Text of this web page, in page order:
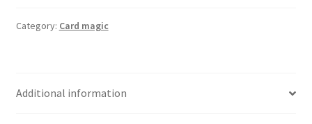
Category: Card magic
Additional information